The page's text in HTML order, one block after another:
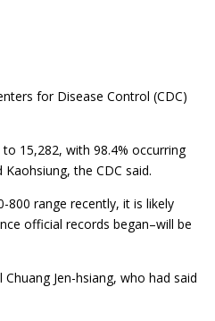
for Disease Control (CDC)
15,282, with 98.4% occurring
the CDC said.
800 range recently, it is likely
official records began–will be
Jen-hsiang, who had said